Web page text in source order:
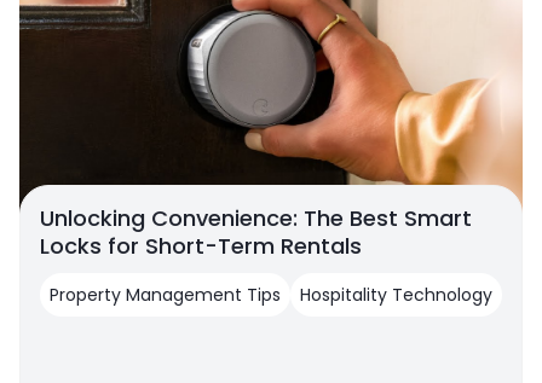
Unlocking Convenience: The Best Smart
Locks for Short-Term Rentals
Property Management Tips Hospitality Technology